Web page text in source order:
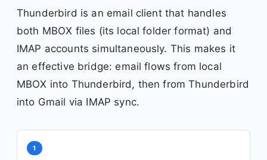
Thunderbird is an email client that handles
both MBOX files (its local folder format) and
IMAP accounts simultaneously. This makes it
an effective bridge: email flows from local
MBOX into Thunderbird, then from Thunderbird
into Gmail via IMAP sync.
1